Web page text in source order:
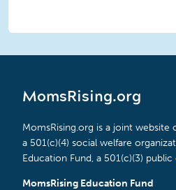
MomsRising.org
MomsRising.org is a joint website
a 501(c)(4) social welfare
Education Fund, a 501(c)(3) public
MomsRising Education Fund